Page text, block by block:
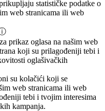
statističke podatke o
web stranicama ili web
prikaz oglasa na našim web
koji su prilagođeniji tebi i
oglašivačkih
su kolačići koji se
web stranicama ili web
tebi i tvojim interesima
kampanja.